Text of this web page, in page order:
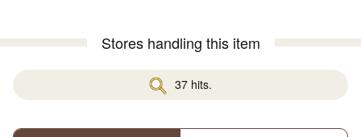
Stores handling this item
37 hits.